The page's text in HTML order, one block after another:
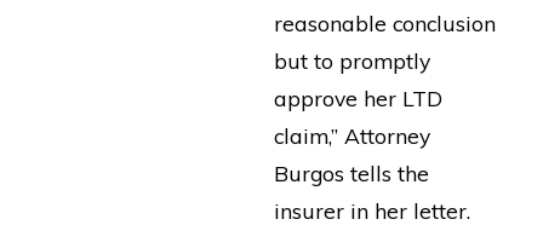
reasonable conclusion
but to promptly
approve her LTD
claim,” Attorney
Burgos tells the
insurer in her letter.